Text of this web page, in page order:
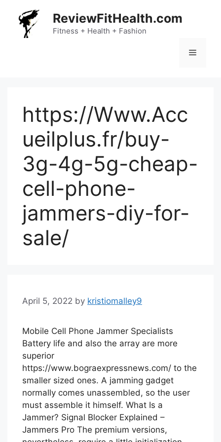
content
ReviewFitHealth.com
Fitness + Health + Fashion
Menu
https://Www.Acc
ueilplus.fr/buy-
3g-4g-5g-cheap-
cell-phone-
jammers-diy-for-
sale/
April 5, 2022 by kristiomalley9
Mobile Cell Phone Jammer Specialists
Battery life and also the array are more
superior
https://www.bograexpressnews.com/ to the
smaller sized ones. A jamming gadget
normally comes unassembled, so the user
must assemble it himself. What Is a
Jammer? Signal Blocker Explained –
Jammers Pro The premium versions,